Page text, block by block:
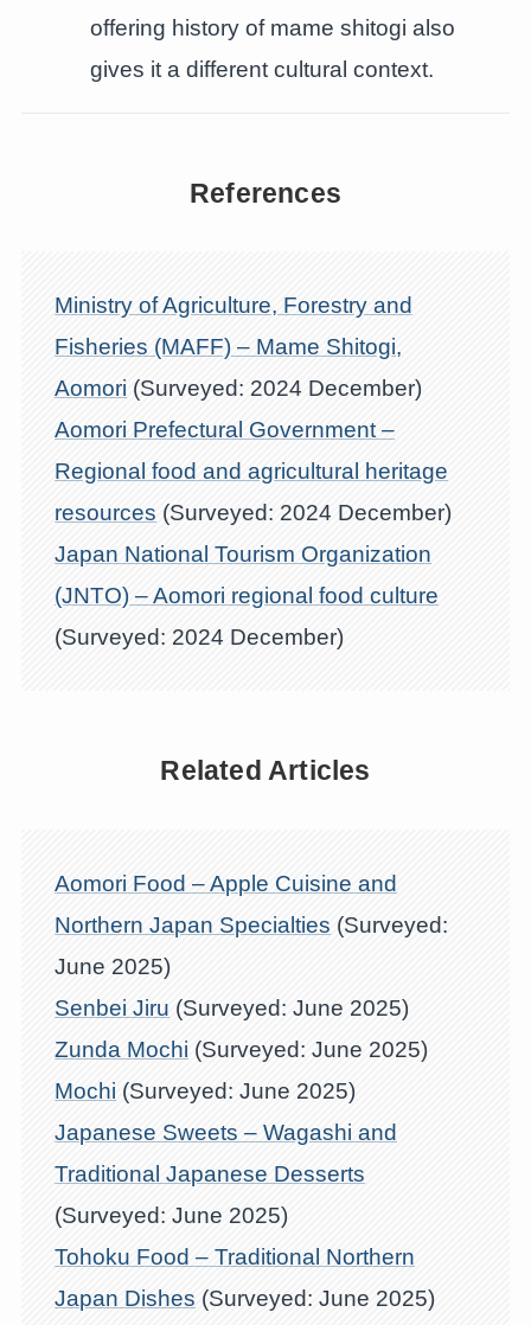
offering history of mame shitogi also
gives it a different cultural context.
References
Ministry of Agriculture, Forestry and
Fisheries (MAFF) – Mame Shitogi,
Aomori (Surveyed: 2024 December)
Aomori Prefectural Government –
Regional food and agricultural heritage
resources (Surveyed: 2024 December)
Japan National Tourism Organization
(JNTO) – Aomori regional food culture
(Surveyed: 2024 December)
Related Articles
Aomori Food – Apple Cuisine and
Northern Japan Specialties (Surveyed:
June 2025)
Senbei Jiru (Surveyed: June 2025)
Zunda Mochi (Surveyed: June 2025)
Mochi (Surveyed: June 2025)
Japanese Sweets – Wagashi and
Traditional Japanese Desserts
(Surveyed: June 2025)
Tohoku Food – Traditional Northern
Japan Dishes (Surveyed: June 2025)